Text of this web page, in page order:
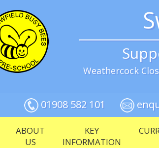
Weathercock
01908 582 101
ABOUT
US
KEY
INFORMATION